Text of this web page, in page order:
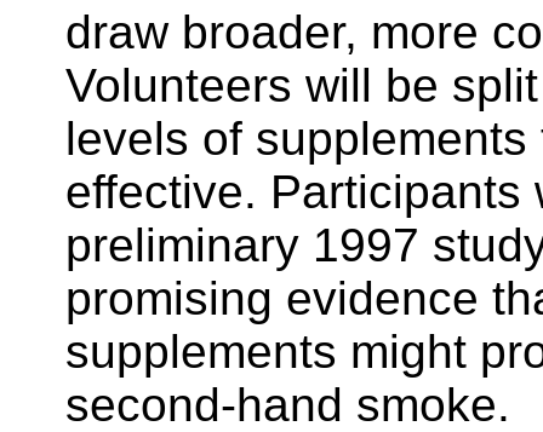
draw broader, more
Volunteers will be
levels of
effective. Participants
preliminary 1997
promising evidence
supplements might
second-hand smoke.